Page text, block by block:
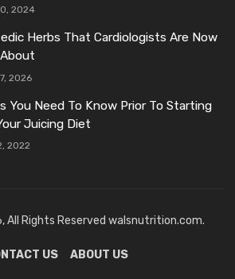
2024
Herbs That Cardiologists Are Now
2026
You Need To Know Prior To Starting
Juicing Diet
2022
Rights Reserved walsnutrition.com.
US ABOUT US